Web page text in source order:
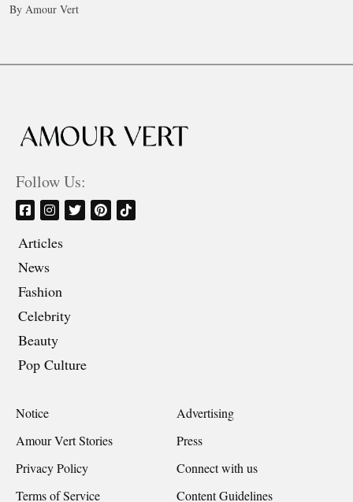
By Amour Vert
Follow Us:
Articles
News
Fashion
Celebrity
Beauty
Pop Culture
Notice
Advertising
Amour Vert Stories
Press
Privacy Policy
Connect with us
Terms of Service
Content Guidelines